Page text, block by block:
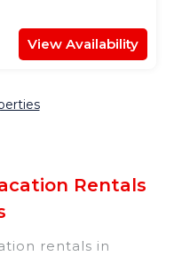
View Availability
Rentals
rentals in